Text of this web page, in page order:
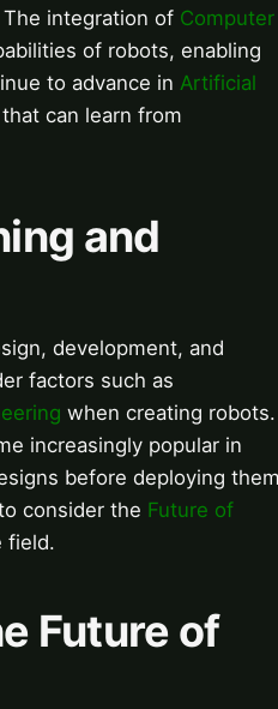
integration of Computer
of robots, enabling
to advance in Artificial
can learn from
and
development, and
factors such as
when creating robots.
increasingly popular in
before deploying
consider the Future of
field.
Future of